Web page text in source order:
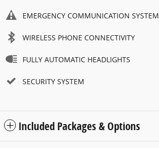
EMERGENCY COMMUNICATION SYSTEM
WIRELESS PHONE CONNECTIVITY
FULLY AUTOMATIC HEADLIGHTS
SECURITY SYSTEM
Included Packages & Options